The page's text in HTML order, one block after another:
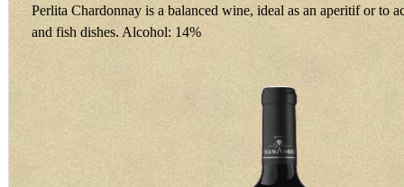
Perlita Chardonnay is a balanced wine, ideal as an aperitif or to
and fish dishes. Alcohol: 14%